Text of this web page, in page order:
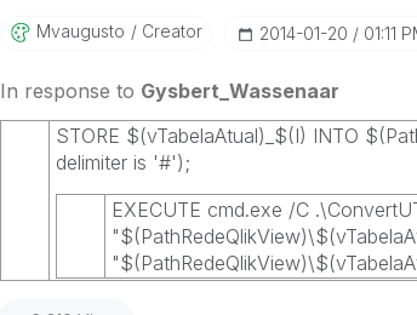
Mvaugusto Creator ‎2014-01-20 01:11
In response to Gysbert_Wassenaar
STORE $(vTabelaAtual)_$(I) INTO
delimiter is '#');
EXECUTE cmd.exe /C